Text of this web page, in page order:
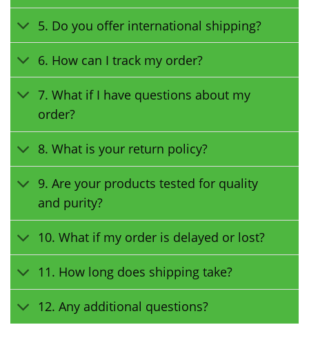
5. Do you offer international shipping?
6. How can I track my order?
7. What if I have questions about my
order?
8. What is your return policy?
9. Are your products tested for quality
and purity?
10. What if my order is delayed or lost?
11. How long does shipping take?
12. Any additional questions?